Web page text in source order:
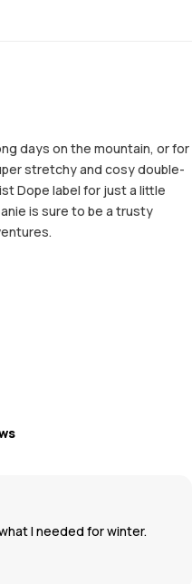
days on the mountain, or for
stretchy and cosy double-
Dope label for just a little
is sure to be a trusty
I needed for winter.